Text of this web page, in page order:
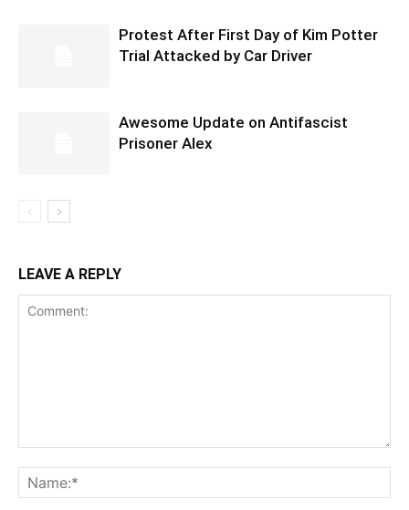
Protest After First Day of Kim Potter
Trial Attacked by Car Driver
Awesome Update on Antifascist
Prisoner Alex
LEAVE A REPLY